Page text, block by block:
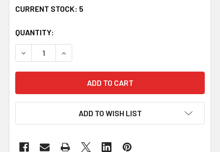
CURRENT STOCK: 5
QUANTITY:
DECREASE QUANTITY OF UYEA CELTIC KNOT OVAL
INCREASE QUANTITY OF UYEA CELTIC KNOT
ADD TO WISH LIST